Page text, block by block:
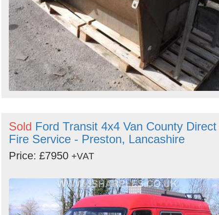
Sold Ford Transit 4x4 Van County Direct
Fire Service - Preston, Lancashire
Price: £7950 +VAT